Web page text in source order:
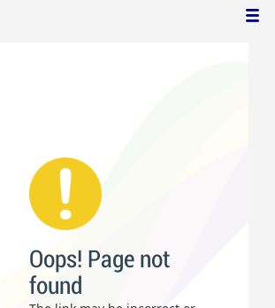
Oops! Page not
found